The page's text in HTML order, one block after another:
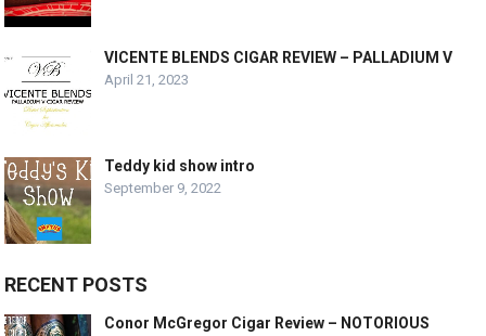
VICENTE BLENDS CIGAR REVIEW – PALLADIUM V
April 21, 2023
Teddy kid show intro
September 9, 2022
RECENT POSTS
Conor McGregor Cigar Review – NOTORIOUS